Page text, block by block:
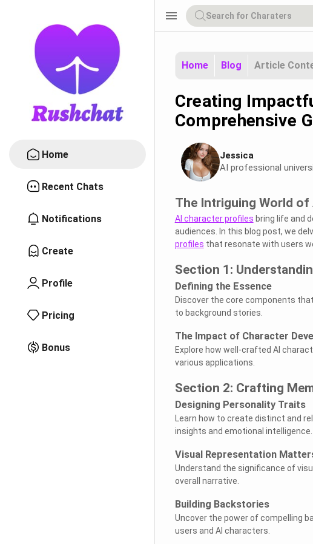
Home
Recent Chats
Notifications
Create
Profile
Pricing
Bonus
menu
Home Blog Article
Creating
Comprehensive
Jessica
AI professional
The Intriguing World
AI character profiles bring life and
audiences. In this blog post, we
profiles that resonate with users
Section 1:
Defining the Essence
Discover the core components
to background stories.
The Impact of Character
Explore how well-crafted AI
various applications.
Section 2: Crafting
Designing Personality Traits
Learn how to create distinct and
insights and emotional intelligence.
Visual Representation
Understand the significance of
overall narrative.
Building Backstories
Uncover the power of compelling
users and AI characters.